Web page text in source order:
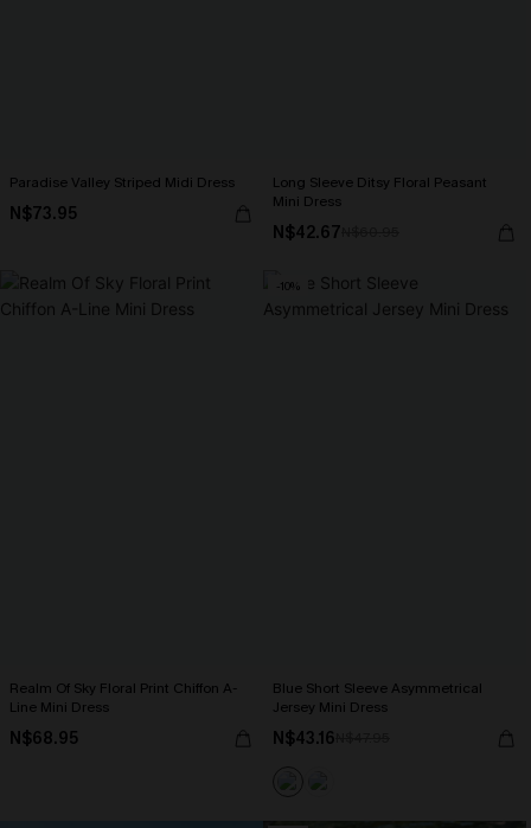
Paradise Valley Striped Midi Dress
N$73.95
Long Sleeve Ditsy Floral Peasant
Mini Dress
N$42.67
Realm Of Sky Floral Print Chiffon A-
Line Mini Dress
N$68.95
-10%
Blue Short Sleeve Asymmetrical
Jersey Mini Dress
N$43.16